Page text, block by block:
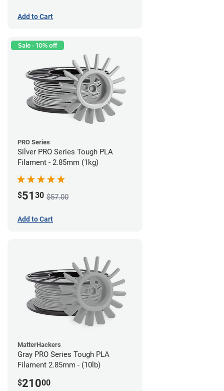
Add to Cart
Sale - 10% off
PRO Series
Silver PRO Series Tough PLA
Filament - 2.85mm (1kg)
$51 30 $57.00
Add to Cart
MatterHackers
Gray PRO Series Tough PLA
Filament 2.85mm - (10lb)
$21000